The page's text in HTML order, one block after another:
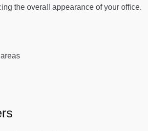
the overall appearance of your office.